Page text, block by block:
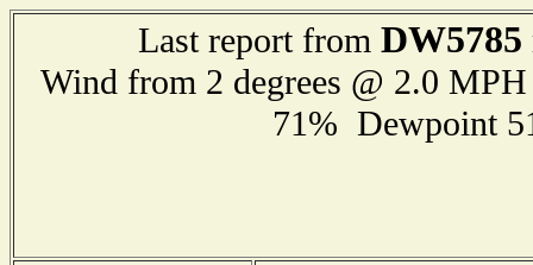
Last report from DW5785
Wind from 2 degrees @ 2.0
71% Dewpoint